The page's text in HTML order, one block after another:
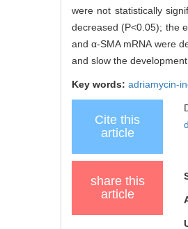
were not statistically
decreased (P<0.05); the
and α-SMA mRNA were
and slow the
Key words: adriamycin-
Cite this
article
share this
article